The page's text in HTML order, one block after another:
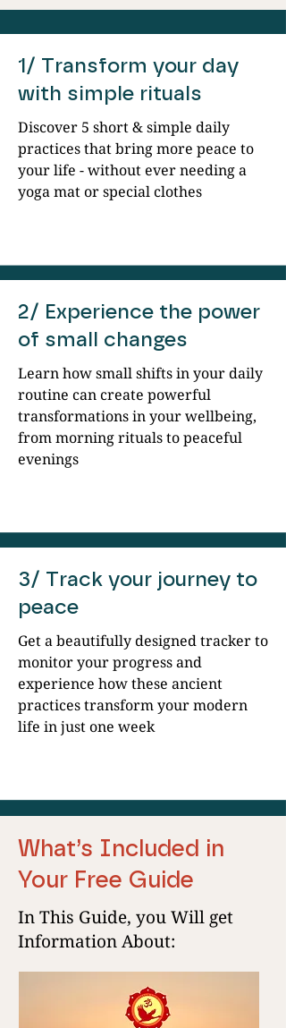
1/ Transform your day
with simple rituals
Discover 5 short & simple daily
practices that bring more peace to
your life - without ever needing a
yoga mat or special clothes
2/ Experience the power
of small changes
Learn how small shifts in your daily
routine can create powerful
transformations in your wellbeing,
from morning rituals to peaceful
evenings
3/ Track your journey to
peace
Get a beautifully designed tracker to
monitor your progress and
experience how these ancient
practices transform your modern
life in just one week
What’s Included in
Your Free Guide
In This Guide, you Will get
Information About: